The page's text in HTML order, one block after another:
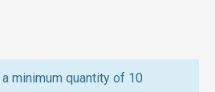
maybe your best choice.
,jumping castles,
,inflatable tentsand other
minimum quantity of 10